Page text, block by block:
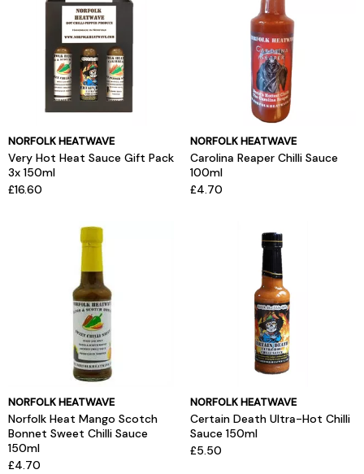
NORFOLK HEATWAVE
Very Hot Heat Sauce Gift Pack
3x 150ml
£16.60
NORFOLK HEATWAVE
Carolina Reaper Chilli Sauce
100ml
£4.70
NORFOLK HEATWAVE
Norfolk Heat Mango Scotch
Bonnet Sweet Chilli Sauce
150ml
£4.70
NORFOLK HEATWAVE
Certain Death Ultra-Hot Chilli
Sauce 150ml
£5.50